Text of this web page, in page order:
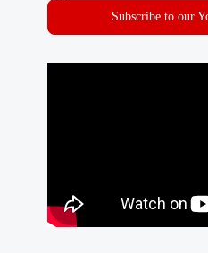
Subscribe to our